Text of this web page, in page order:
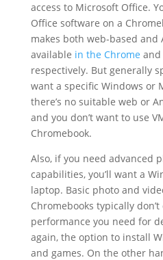
access to Microsoft Office.
Office software on a
makes both web-based and
available in the Chrome and
respectively. But generally
want a specific Windows or
there’s no suitable web or
and you don’t want to use
Chromebook.
Also, if you need advanced
capabilities, you’ll want a
laptop. Basic photo and
Chromebooks typically
performance you need for
again, the option to install
and games. On the other